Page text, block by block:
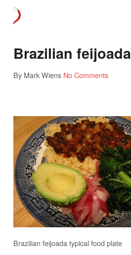
Brazilian feijoada
By Mark Wiens No Comments
Brazilian feijoada typical food plate